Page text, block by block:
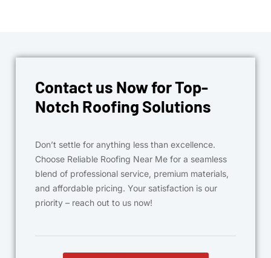
Contact us Now for Top-
Notch Roofing Solutions
Don’t settle for anything less than excellence.
Choose Reliable Roofing Near Me for a seamless
blend of professional service, premium materials,
and affordable pricing. Your satisfaction is our
priority – reach out to us now!